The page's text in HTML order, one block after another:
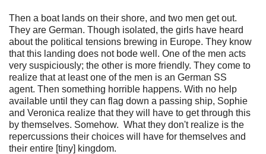
Then a boat lands on their shore, and two men get out.
They are German. Though isolated, the girls have heard
about the political tensions brewing in Europe. They know
that this landing does not bode well. One of the men acts
very suspiciously; the other is more friendly. They come to
realize that at least one of the men is an German SS
agent. Then something horrible happens. With no help
available until they can flag down a passing ship, Sophie
and Veronica realize that they will have to get through this
by themselves. Somehow. What they don't realize is the
repercussions their choices will have for themselves and
their entire [tiny] kingdom.